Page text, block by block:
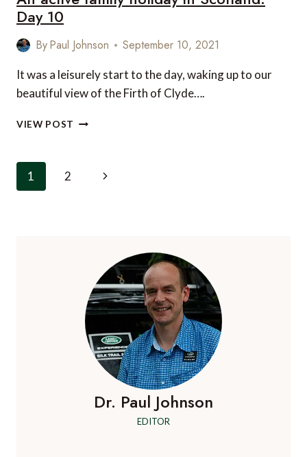
Day 10
ByPaul Johnson September 10, 2021
It was a leisurely start to the day, waking up to our
beautiful view of the Firth of Clyde….
VIEW POST AN
Page
navigation
1 2
Next
Dr. Paul Johnson
EDITOR